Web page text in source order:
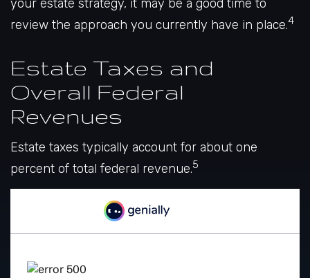
your estate strategy, it may be a good time to
review the approach you currently have in place.4
Estate Taxes and
Overall Federal
Revenues
Estate taxes typically account for about one
percent of total federal revenue.5